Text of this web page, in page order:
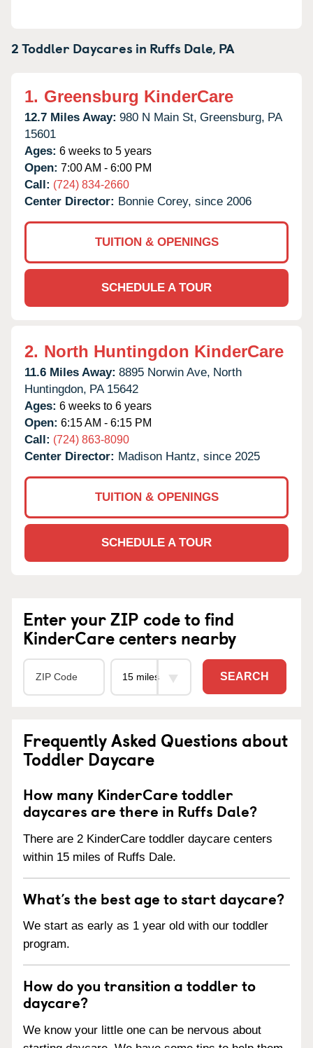
2 Toddler Daycares in Ruffs Dale, PA
1. Greensburg KinderCare
12.7 Miles Away: 980 N Main St, Greensburg, PA
15601
Ages: 6 weeks to 5 years
Open: 7:00 AM - 6:00 PM
Call: (724) 834-2660
Center Director: Bonnie Corey, since 2006
TUITION & OPENINGS
SCHEDULE A TOUR
2. North Huntingdon KinderCare
11.6 Miles Away: 8895 Norwin Ave, North
Huntingdon, PA 15642
Ages: 6 weeks to 6 years
Open: 6:15 AM - 6:15 PM
Call: (724) 863-8090
Center Director: Madison Hantz, since 2025
TUITION & OPENINGS
SCHEDULE A TOUR
Enter your ZIP code to find
KinderCare centers nearby
SEARCH
Frequently Asked Questions about
Toddler Daycare
How many KinderCare toddler
daycares are there in Ruffs Dale?
There are 2 KinderCare toddler daycare centers
within 15 miles of Ruffs Dale.
What’s the best age to start daycare?
We start as early as 1 year old with our toddler
program.
How do you transition a toddler to
daycare?
We know your little one can be nervous about